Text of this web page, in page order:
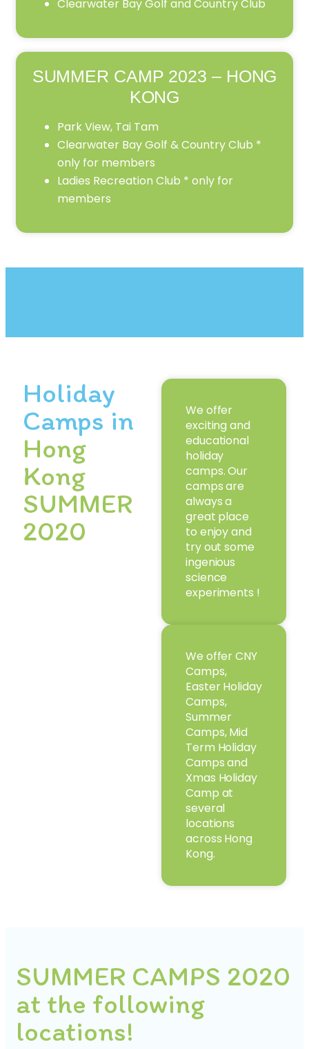
Clearwater Bay Golf and Country Club
SUMMER CAMP 2023 – HONG
KONG
Park View, Tai Tam
Clearwater Bay Golf & Country Club *
only for members
Ladies Recreation Club * only for
members
Holiday
Camps in
Hong
Kong
SUMMER
2020
We offer
exciting and
educational
holiday
camps. Our
camps are
always a
great place
to enjoy and
try out some
ingenious
science
experiments !
We offer CNY
Camps,
Easter Holiday
Camps,
Summer
Camps, Mid
Term Holiday
Camps and
Xmas Holiday
Camp at
several
locations
across Hong
Kong.
SUMMER CAMPS 2020
at the following
locations!